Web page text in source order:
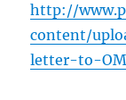
http://
content/
letter-to-